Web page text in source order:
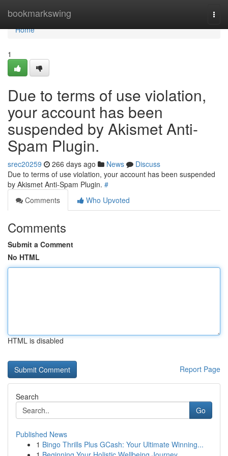
bookmarkswing
Home
Home
1
Due to terms of use violation,
your account has been
suspended by Akismet Anti-
Spam Plugin.
srec20259 266 days ago News
Discuss
Due to terms of use violation, your account has been suspended
by Akismet Anti-Spam Plugin. #
Comments
Who Upvoted
Comments
Submit a Comment
No HTML
HTML is disabled
Report Page
Search
Go
Published News
1 Bingo Thrills Plus GCash: Your Ultimate Winning...